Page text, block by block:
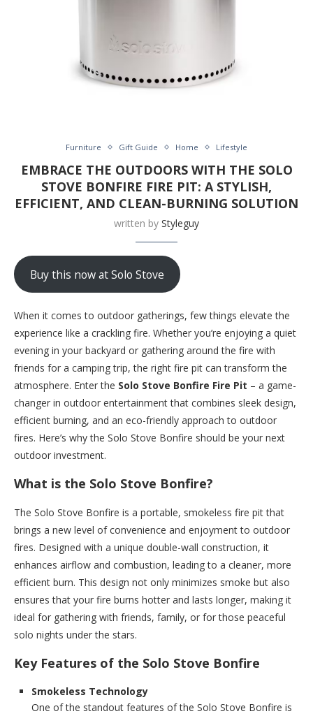
Furniture Gift Guide Home Lifestyle
EMBRACE THE OUTDOORS WITH THE SOLO
STOVE BONFIRE FIRE PIT: A STYLISH,
EFFICIENT, AND CLEAN-BURNING SOLUTION
written by Styleguy
Buy this now at Solo Stove
When it comes to outdoor gatherings, few things elevate the
experience like a crackling fire. Whether you’re enjoying a quiet
evening in your backyard or gathering around the fire with
friends for a camping trip, the right fire pit can transform the
atmosphere. Enter the Solo Stove Bonfire Fire Pit – a game-
changer in outdoor entertainment that combines sleek design,
efficient burning, and an eco-friendly approach to outdoor
fires. Here’s why the Solo Stove Bonfire should be your next
outdoor investment.
What is the Solo Stove Bonfire?
The Solo Stove Bonfire is a portable, smokeless fire pit that
brings a new level of convenience and enjoyment to outdoor
fires. Designed with a unique double-wall construction, it
enhances airflow and combustion, leading to a cleaner, more
efficient burn. This design not only minimizes smoke but also
ensures that your fire burns hotter and lasts longer, making it
ideal for gathering with friends, family, or for those peaceful
solo nights under the stars.
Key Features of the Solo Stove Bonfire
Smokeless Technology
One of the standout features of the Solo Stove Bonfire is